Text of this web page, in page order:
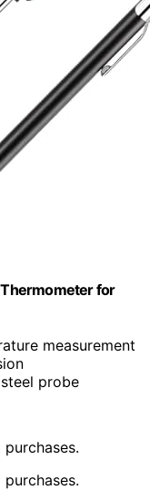
Thermometer for
measurement
probe